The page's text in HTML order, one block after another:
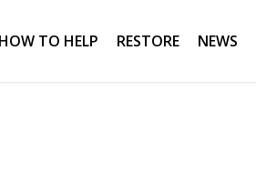
HOW TO HELP RESTORE NEWS